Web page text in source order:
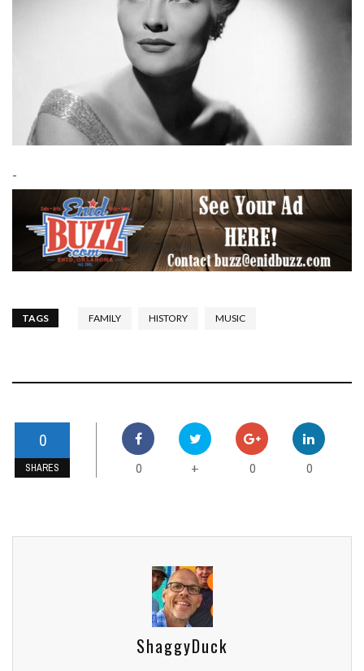
-
TAGS FAMILY HISTORY MUSIC
0
SHARES 0 + 0 0
ShaggyDuck